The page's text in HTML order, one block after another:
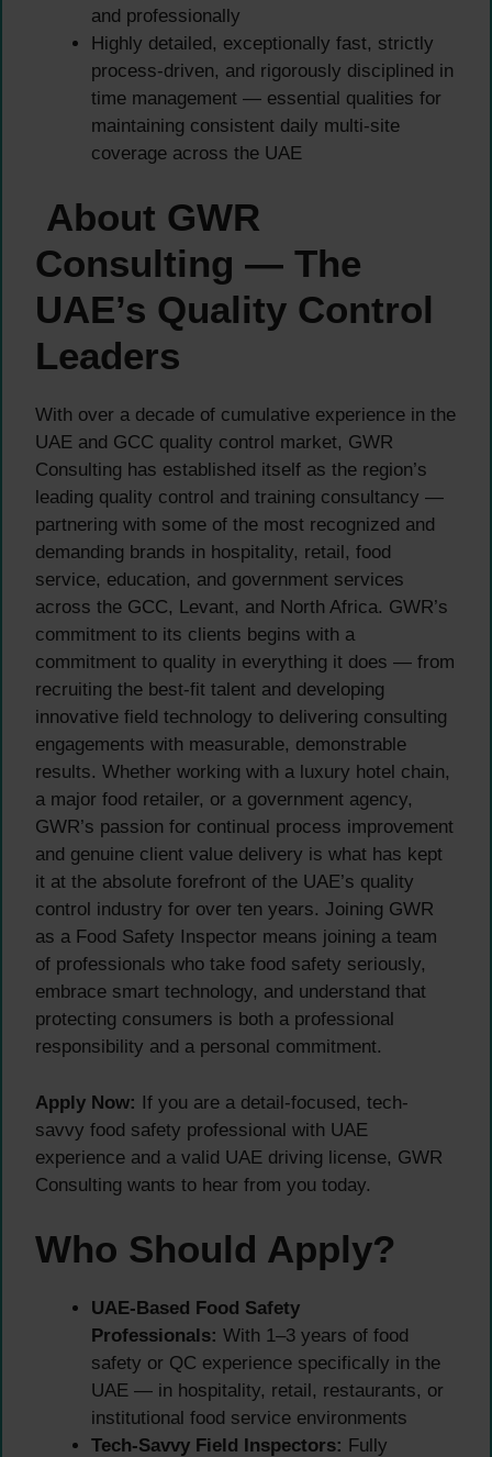
and professionally
Highly detailed, exceptionally fast, strictly
process-driven, and rigorously disciplined in
time management — essential qualities for
maintaining consistent daily multi-site
coverage across the UAE
About GWR
Consulting — The
UAE’s Quality Control
Leaders
With over a decade of cumulative experience in the
UAE and GCC quality control market, GWR
Consulting has established itself as the region’s
leading quality control and training consultancy —
partnering with some of the most recognized and
demanding brands in hospitality, retail, food
service, education, and government services
across the GCC, Levant, and North Africa. GWR’s
commitment to its clients begins with a
commitment to quality in everything it does — from
recruiting the best-fit talent and developing
innovative field technology to delivering consulting
engagements with measurable, demonstrable
results. Whether working with a luxury hotel chain,
a major food retailer, or a government agency,
GWR’s passion for continual process improvement
and genuine client value delivery is what has kept
it at the absolute forefront of the UAE’s quality
control industry for over ten years. Joining GWR
as a Food Safety Inspector means joining a team
of professionals who take food safety seriously,
embrace smart technology, and understand that
protecting consumers is both a professional
responsibility and a personal commitment.
Apply Now: If you are a detail-focused, tech-
savvy food safety professional with UAE
experience and a valid UAE driving license, GWR
Consulting wants to hear from you today.
Who Should Apply?
UAE-Based Food Safety
Professionals: With 1–3 years of food
safety or QC experience specifically in the
UAE — in hospitality, retail, restaurants, or
institutional food service environments
Tech-Savvy Field Inspectors: Fully